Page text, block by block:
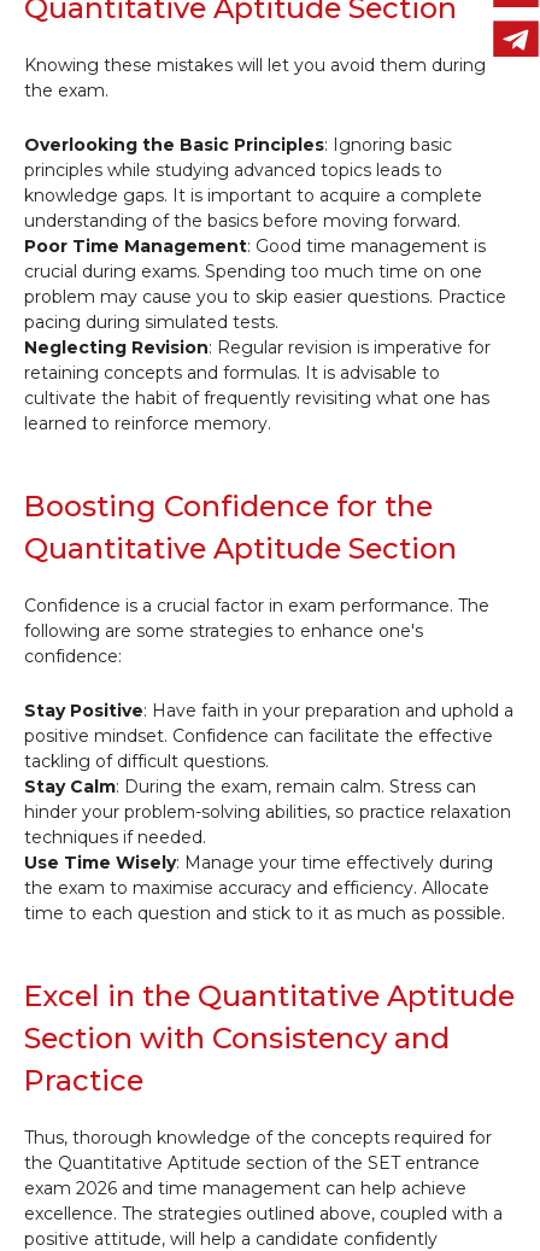
Quantitative Aptitude Section
Knowing these mistakes will let you avoid them during
the exam.
Overlooking the Basic Principles: Ignoring basic
principles while studying advanced topics leads to
knowledge gaps. It is important to acquire a complete
understanding of the basics before moving forward.
Poor Time Management: Good time management is
crucial during exams. Spending too much time on one
problem may cause you to skip easier questions. Practice
pacing during simulated tests.
Neglecting Revision: Regular revision is imperative for
retaining concepts and formulas. It is advisable to
cultivate the habit of frequently revisiting what one has
learned to reinforce memory.
Boosting Confidence for the
Quantitative Aptitude Section
Confidence is a crucial factor in exam performance. The
following are some strategies to enhance one's
confidence:
Stay Positive: Have faith in your preparation and uphold a
positive mindset. Confidence can facilitate the effective
tackling of difficult questions.
Stay Calm: During the exam, remain calm. Stress can
hinder your problem-solving abilities, so practice relaxation
techniques if needed.
Use Time Wisely: Manage your time effectively during
the exam to maximise accuracy and efficiency. Allocate
time to each question and stick to it as much as possible.
Excel in the Quantitative Aptitude
Section with Consistency and
Practice
Thus, thorough knowledge of the concepts required for
the Quantitative Aptitude section of the SET entrance
exam 2026 and time management can help achieve
excellence. The strategies outlined above, coupled with a
positive attitude, will help a candidate confidently